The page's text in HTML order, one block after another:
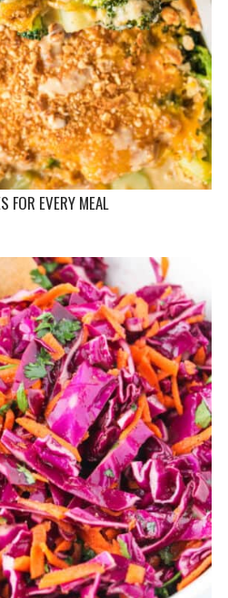
FOR EVERY MEAL